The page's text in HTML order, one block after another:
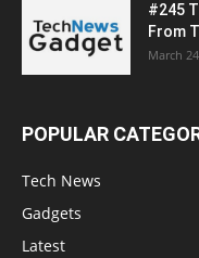
#245
From
March
POPULAR
Tech News
Gadgets
Latest